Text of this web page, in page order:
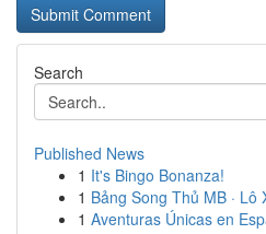
Search
Published News
1 It's Bingo Bonanza!
1 Bảng Song Thủ MB ·
1 Aventuras Únicas en